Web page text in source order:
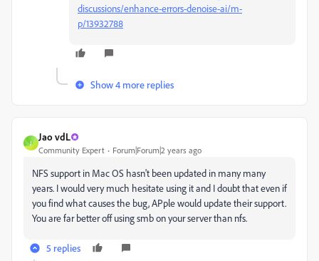
discussions/enhance-errors-denoise-ai/m-
p/13932788
Show 4 more replies
J
Jao vdL
Community Expert Forum|Forum|2 years ago
NFS support in Mac OS hasn't been updated in many many
years. I would very much hesitate using it and I doubt that even if
you find what causes the bug, APple would update their support.
You are far better off using smb on your server than nfs.
5 replies